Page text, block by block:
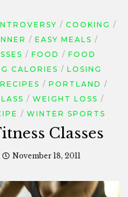
COOKING
EASY MEALS
FOOD
FOOD
CALORIES
LOSING
PORTLAND
WEIGHT LOSS
WINTER SPORTS
Classes
November 18, 2011